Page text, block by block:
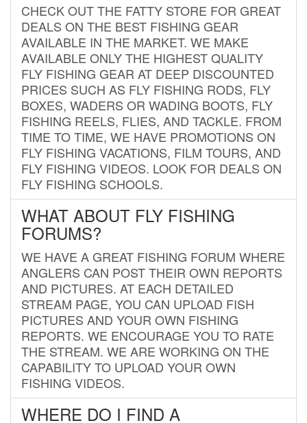
CHECK OUT THE FATTY STORE FOR GREAT
DEALS ON THE BEST FISHING GEAR
AVAILABLE IN THE MARKET. WE MAKE
AVAILABLE ONLY THE HIGHEST QUALITY
FLY FISHING GEAR AT DEEP DISCOUNTED
PRICES SUCH AS FLY FISHING RODS, FLY
BOXES, WADERS OR WADING BOOTS, FLY
FISHING REELS, FLIES, AND TACKLE. FROM
TIME TO TIME, WE HAVE PROMOTIONS ON
FLY FISHING VACATIONS, FILM TOURS, AND
FLY FISHING VIDEOS. LOOK FOR DEALS ON
FLY FISHING SCHOOLS.
WHAT ABOUT FLY FISHING
FORUMS?
WE HAVE A GREAT FISHING FORUM WHERE
ANGLERS CAN POST THEIR OWN REPORTS
AND PICTURES. AT EACH DETAILED
STREAM PAGE, YOU CAN UPLOAD FISH
PICTURES AND YOUR OWN FISHING
REPORTS. WE ENCOURAGE YOU TO RATE
THE STREAM. WE ARE WORKING ON THE
CAPABILITY TO UPLOAD YOUR OWN
FISHING VIDEOS.
WHERE DO I FIND A